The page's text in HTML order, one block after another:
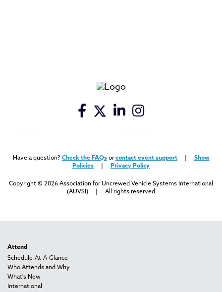
Have a question? Check the FAQsorcontact event support| Show
Policies
Privacy Policy
Copyright © 2026 Association for Uncrewed Vehicle Systems International
(AUVSI) | All rights reserved
Attend
Schedule-At-A-Glance
Who Attends and Why
What's New
International